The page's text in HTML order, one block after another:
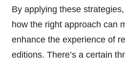
By applying these
how the right approach can
enhance the experience of
editions. There’s a certain